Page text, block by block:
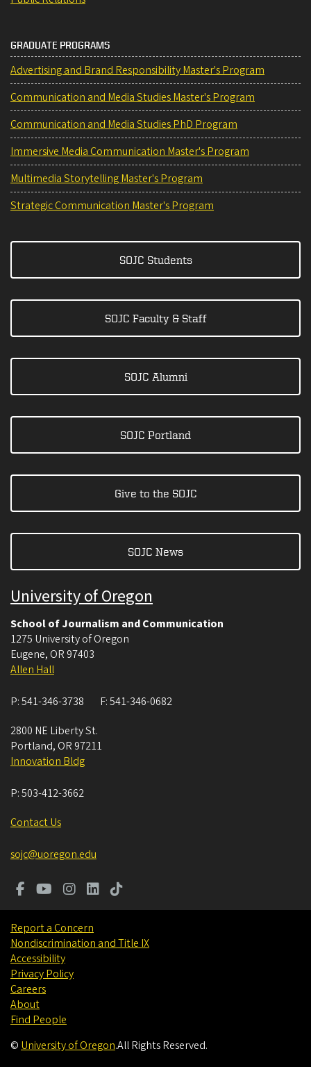
GRADUATE PROGRAMS
Advertising and Brand Responsibility Master's Program
Communication and Media Studies Master's Program
Communication and Media Studies PhD Program
Immersive Media Communication Master's Program
Multimedia Storytelling Master's Program
Strategic Communication Master's Program
SOJC Students
SOJC Faculty & Staff
SOJC Alumni
SOJC Portland
Give to the SOJC
SOJC News
University of Oregon
School of Journalism and Communication
1275 University of Oregon
Eugene, OR 97403
Allen Hall
P:541-346-3738 F:541-346-0682
2800 NE Liberty St.
Portland, OR 97211
Innovation Bldg
P:503-412-3662
Contact Us
sojc@uoregon.edu
Report a Concern
Nondiscrimination and Title IX
Accessibility
Privacy Policy
Careers
About
Find People
© University of Oregon.All Rights Reserved.